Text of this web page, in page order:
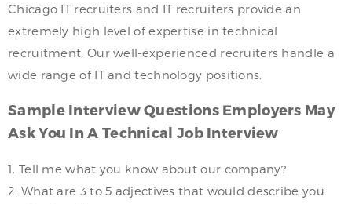
Chicago IT recruiters and IT recruiters provide an
extremely high level of expertise in technical
recruitment. Our well-experienced recruiters handle a
wide range of IT and technology positions.
Sample Interview Questions Employers May
Ask You In A Technical Job Interview
1. Tell me what you know about our company?
2. What are 3 to 5 adjectives that would describe you